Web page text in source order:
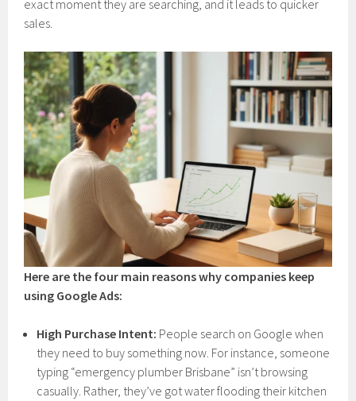
exact moment they are searching, and it leads to quicker
sales.
Here are the four main reasons why companies keep
using Google Ads:
High Purchase Intent: People search on Google when
they need to buy something now. For instance, someone
typing “emergency plumber Brisbane” isn’t browsing
casually. Rather, they’ve got water flooding their kitchen